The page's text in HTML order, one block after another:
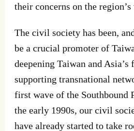
their concerns on the
The civil society has been,
be a crucial promoter of
deepening Taiwan and
supporting transnational
first wave of the Southbound
the early 1990s, our civil
have already started to take